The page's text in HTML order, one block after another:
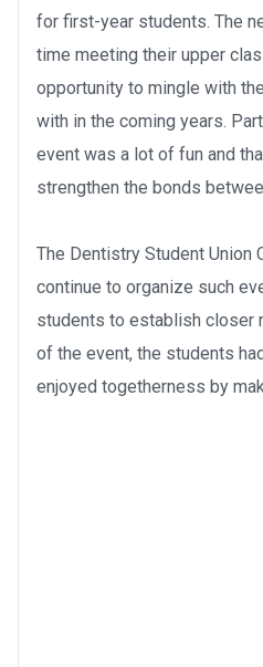
for first-year students. The
time meeting their upper
opportunity to mingle with
with in the coming years.
event was a lot of fun and
strengthen the bonds
The Dentistry Student Union
continue to organize such
students to establish closer
of the event, the students
enjoyed togetherness by